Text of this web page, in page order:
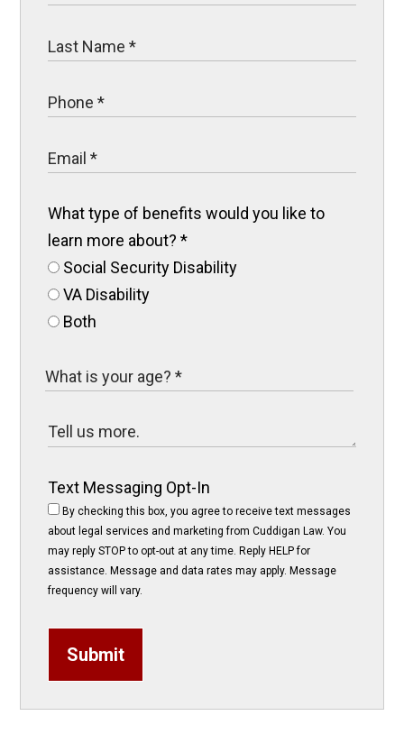
What type of benefits would you like to
learn more about?*
Social Security Disability
VA Disability
Both
Text Messaging Opt-In
By checking this box, you agree to receive text messages
about legal services and marketing from Cuddigan Law. You
may reply STOP to opt-out at any time. Reply HELP for
assistance. Message and data rates may apply. Message
frequency will vary.
Submit